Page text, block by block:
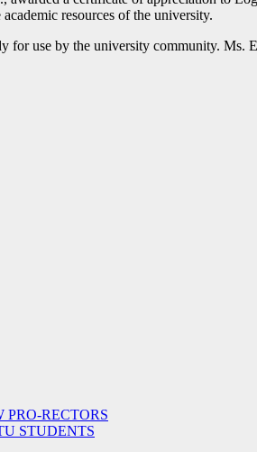
resources of the university.
for use by the university community.
PRO-RECTORS
STUDENTS